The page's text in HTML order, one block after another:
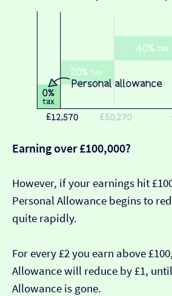
Earning over £100,000?
However, if your earnings hit
Personal Allowance begins to
quite rapidly.
For every £2 you earn above
Allowance will reduce by £1,
Allowance is gone.